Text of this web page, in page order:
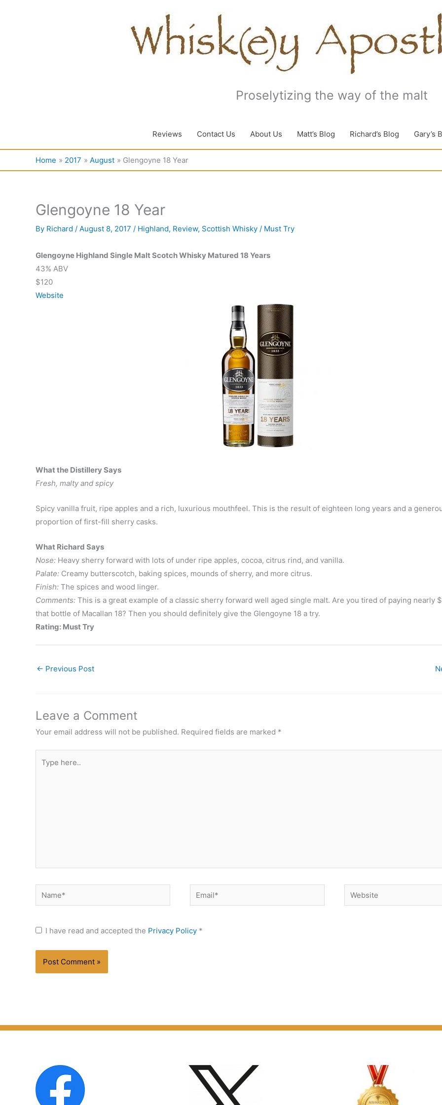
Proselytizing the way of the malt
Reviews Contact Us About Us Matt’s Blog Richard’s Blog Gary’s
Home 2017 August Glengoyne 18 Year
Glengoyne 18 Year
By Richard / August 8, 2017 / Highland, Review, Scottish Whisky / Must Try
Glengoyne Highland Single Malt Scotch Whisky Matured 18 Years
43% ABV
$120
Website
What the Distillery Says
Fresh, malty and spicy
Spicy vanilla fruit, ripe apples and a rich, luxurious mouthfeel. This is the result of eighteen long years and a
proportion of first-fill sherry casks.
What Richard Says
Nose: Heavy sherry forward with lots of under ripe apples, cocoa, citrus rind, and vanilla.
Palate: Creamy butterscotch, baking spices, mounds of sherry, and more citrus.
Finish: The spices and wood linger.
Comments: This is a great example of a classic sherry forward well aged single malt. Are you tired of paying nearly
that bottle of Macallan 18? Then you should definitely give the Glengoyne 18 a try.
Rating: Must Try
← Previous Post
Leave a Comment
Your email address will not be published. Required fields are marked *
here..
Name* Email* Website
I have read and accepted the Privacy Policy *